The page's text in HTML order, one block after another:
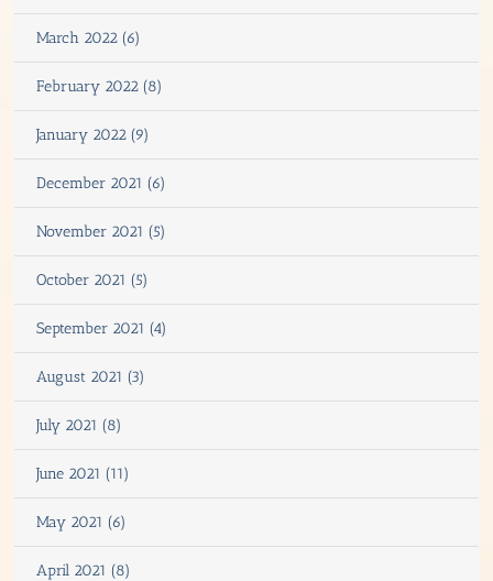
March 2022 (6)
February 2022 (8)
January 2022 (9)
December 2021 (6)
November 2021 (5)
October 2021 (5)
September 2021 (4)
August 2021 (3)
July 2021 (8)
June 2021 (11)
May 2021 (6)
April 2021 (8)